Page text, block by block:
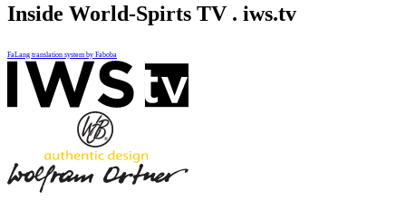
Inside World-Spirts TV . iws.tv
FaLang translation system by Faboba